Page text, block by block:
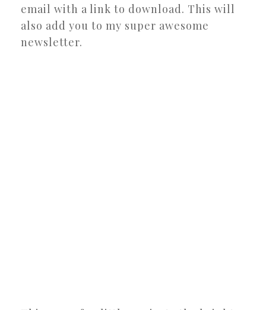
email with a link to download. This will
also add you to my super awesome
newsletter.